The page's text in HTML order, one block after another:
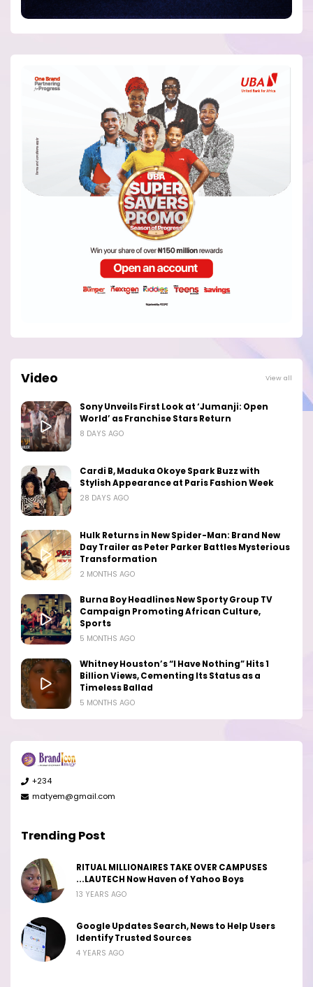
Video View all
Sony Unveils First Look at ‘Jumanji: Open
World’ as Franchise Stars Return
8 DAYS AGO
Cardi B, Maduka Okoye Spark Buzz with
Stylish Appearance at Paris Fashion Week
28 DAYS AGO
Hulk Returns in New Spider-Man: Brand New
Day Trailer as Peter Parker Battles Mysterious
Transformation
2 MONTHS AGO
Burna Boy Headlines New Sporty Group TV
Campaign Promoting African Culture,
Sports
5 MONTHS AGO
Whitney Houston’s “I Have Nothing” Hits 1
Billion Views, Cementing Its Status as a
Timeless Ballad
5 MONTHS AGO
+234
matyem@gmail.com
Trending Post
RITUAL MILLIONAIRES TAKE OVER CAMPUSES
...LAUTECH Now Haven of Yahoo Boys
13 YEARS AGO
Google Updates Search, News to Help Users
Identify Trusted Sources
4 YEARS AGO